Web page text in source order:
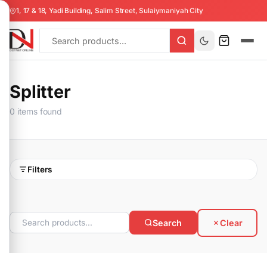
1, 17 & 18, Yadi Building, Salim Street, Sulaiymaniyah City
Splitter
0 items found
Filters
Search Clear